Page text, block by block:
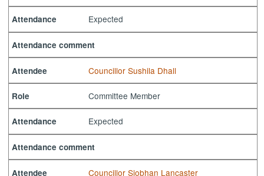
Attendance Expected
Attendance comment
Attendee Councillor Sushila Dhall
Role Committee Member
Attendance Expected
Attendance comment
Attendee Councillor Siobhan Lancaster